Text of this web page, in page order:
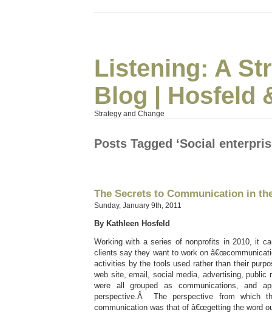
Listening: A
Blog | Hosfeld
Strategy and Change
Posts Tagged ‘Social
The Secrets to Communication in
Sunday, January 9th, 2011
By Kathleen Hosfeld
Working with a series of nonprofits in 2010, it
clients say they want to work on
activities by the tools used rather than their
web site, email, social media, advertising, public
were all grouped as communications, and
perspective.Â The perspective from which
communication was that of â€œgetting the word